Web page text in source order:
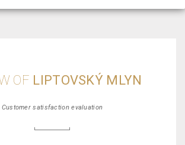
OF LIPTOVSKÝ MLYN
Customer satisfaction evaluation